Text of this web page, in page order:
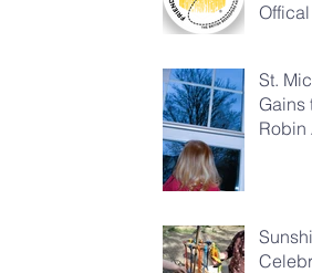
Offical
St.
Gains
Robin